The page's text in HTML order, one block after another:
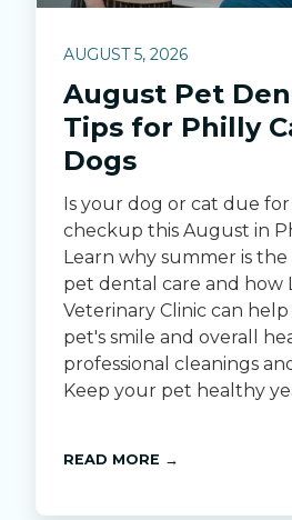
AUGUST 5, 2026
August Pet
Tips for Philly
Dogs
Is your dog or cat due for
checkup this August in
Learn why summer is
pet dental care and how
Veterinary Clinic can
pet's smile and overall
professional cleanings
Keep your pet healthy
READ MORE →